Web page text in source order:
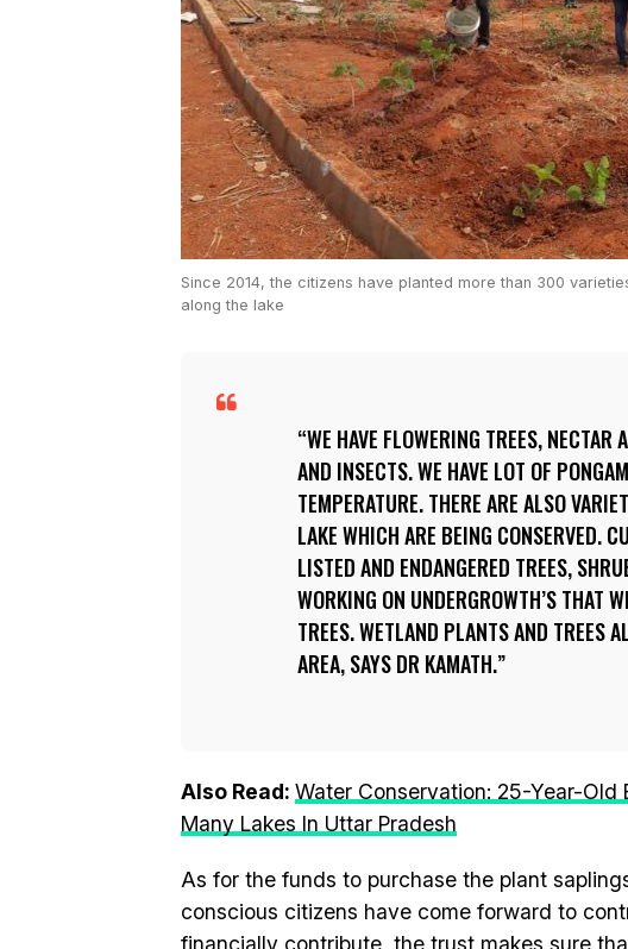
Since 2014, the citizens have planted more than 300
along the lake
WE HAVE FLOWERING TREES,
AND INSECTS. WE HAVE LOT OF
TEMPERATURE. THERE ARE ALSO
LAKE WHICH ARE BEING CONSERVED.
LISTED AND ENDANGERED TREES,
WORKING ON UNDERGROWTH’S THAT
TREES. WETLAND PLANTS AND TREES
AREA, SAYS DR KAMATH.
Also Read: Water Conservation: 25-Year-Old
Many Lakes In Uttar Pradesh
As for the funds to purchase the plant
conscious citizens have come forward to
financially contribute, the trust makes sure